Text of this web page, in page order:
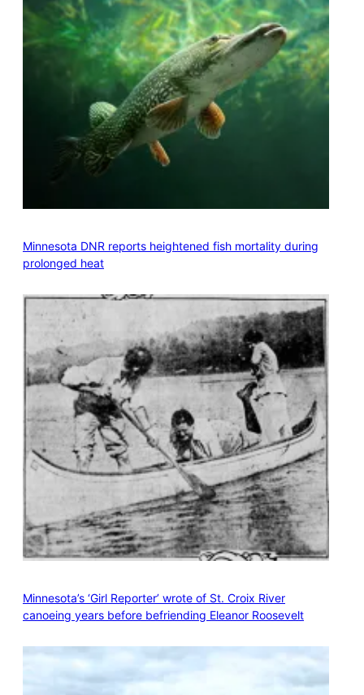
Minnesota DNR reports heightened fish mortality during
prolonged heat
Minnesota’s ‘Girl Reporter’ wrote of St. Croix River
canoeing years before befriending Eleanor Roosevelt